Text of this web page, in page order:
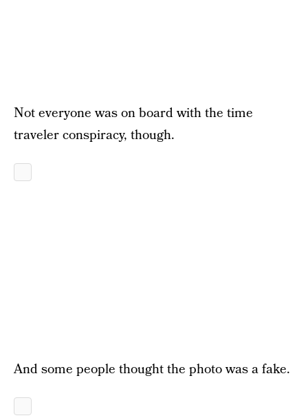
Not everyone was on board with the time
traveler conspiracy, though.
And some people thought the photo was a fake.